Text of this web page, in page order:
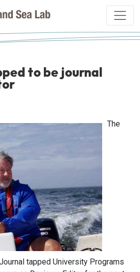
to be journal
The
tapped University Programs